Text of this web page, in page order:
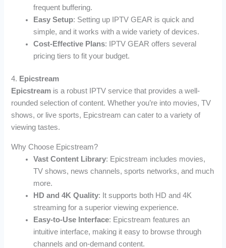
frequent buffering.
Easy Setup: Setting up IPTV GEAR is quick and
simple, and it works with a wide variety of devices.
Cost-Effective Plans: IPTV GEAR offers several
pricing tiers to fit your budget.
4. Epicstream
Epicstream is a robust IPTV service that provides a well-
rounded selection of content. Whether you’re into movies, TV
shows, or live sports, Epicstream can cater to a variety of
viewing tastes.
Why Choose Epicstream?
Vast Content Library: Epicstream includes movies,
TV shows, news channels, sports networks, and much
more.
HD and 4K Quality: It supports both HD and 4K
streaming for a superior viewing experience.
Easy-to-Use Interface: Epicstream features an
intuitive interface, making it easy to browse through
channels and on-demand content.